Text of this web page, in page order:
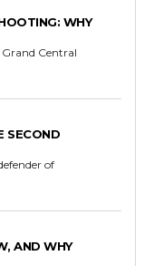
WHY
Central
SECOND
of
AND WHY